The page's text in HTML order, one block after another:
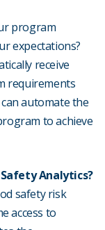
program
expectations?
receive
requirements
automate the
to achieve
Safety Analytics?
safety risk
access to